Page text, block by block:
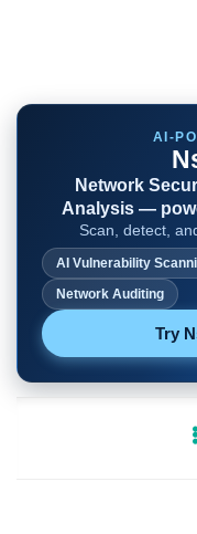
AI-
Network
Analysis —
Scan, detect,
AI Vulnerability
Network Auditing
Try